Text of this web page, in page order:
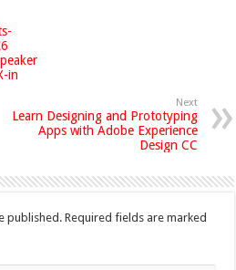
in
Next
Learn Designing and Prototyping
Apps with Adobe Experience
Design CC
published. Required fields are marked